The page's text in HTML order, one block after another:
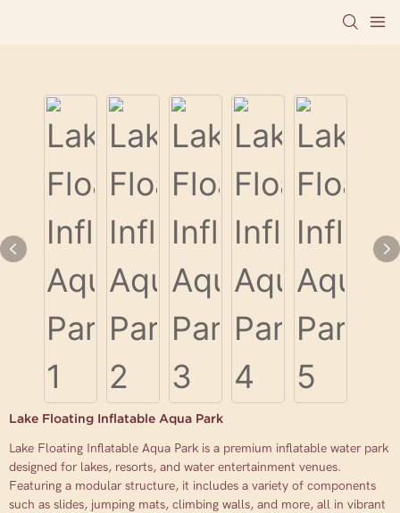
Lake Floating Inflatable Aqua Park
Lake Floating Inflatable Aqua Park is a premium inflatable water park
designed for lakes, resorts, and water entertainment venues.
Featuring a modular structure, it includes a variety of components
such as slides, jumping mats, climbing walls, and more, all in vibrant